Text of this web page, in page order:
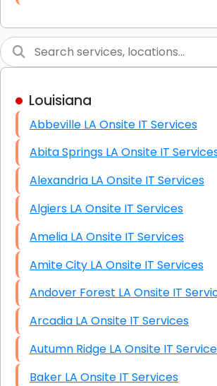
Graphic Design
High End Linux Servers
High End Windows Servers
Starlink Installation Services
Louisiana
Abbeville LA Onsite IT Services
Abita Springs LA Onsite IT
Alexandria LA Onsite IT Services
Algiers LA Onsite IT Services
Amelia LA Onsite IT Services
Amite City LA Onsite IT Services
Andover Forest LA Onsite IT
Arcadia LA Onsite IT Services
Autumn Ridge LA Onsite IT
Baker LA Onsite IT Services